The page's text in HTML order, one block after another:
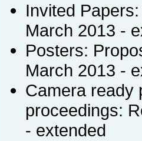
Invited
March 2013 -
Posters:
March 2013 -
Camera ready
proceedings:
- extended